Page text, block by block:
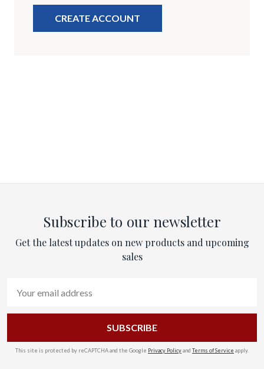
CREATE ACCOUNT
Subscribe to our newsletter
Get the latest updates on new products and upcoming
sales
Address
This site is protected by reCAPTCHA and the Google Privacy Policyand Terms of Service apply.